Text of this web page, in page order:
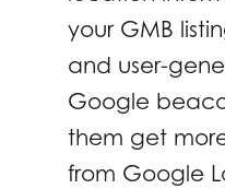
your GMB
and user-
Google
them get
from Google